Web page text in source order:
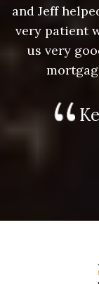
and Jeff
very patient
us very